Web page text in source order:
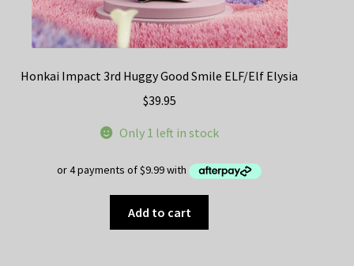
Honkai Impact 3rd Huggy Good Smile ELF/Elf Elysia
$39.95
Only 1 left in stock
Add to cart